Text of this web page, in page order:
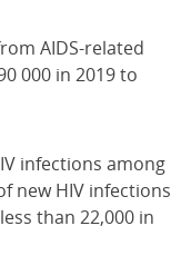
AIDS-related
000 in 2019 to
infections among
new HIV infections
than 22,000 in